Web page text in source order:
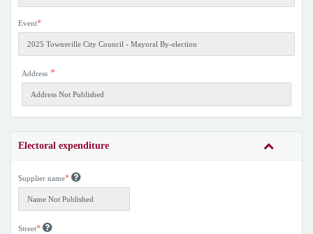
Event*
Address *
Electoral expenditure
Supplier name*
Street*